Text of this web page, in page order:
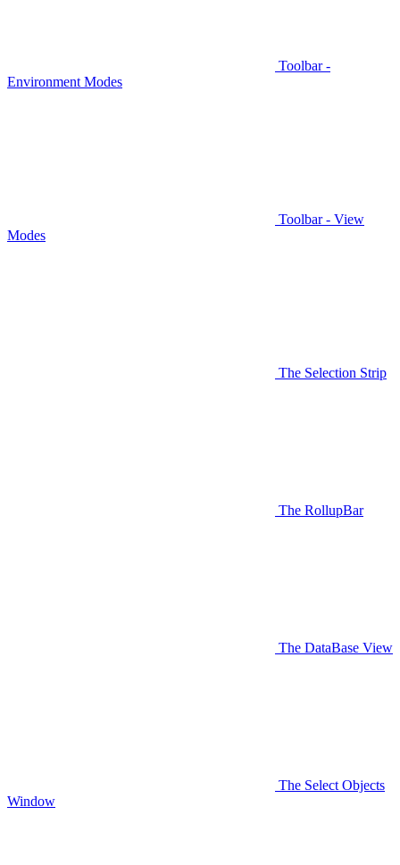
Toolbar -
Environment Modes
Toolbar - View
Modes
The Selection Strip
The RollupBar
The DataBase View
The Select Objects
Window